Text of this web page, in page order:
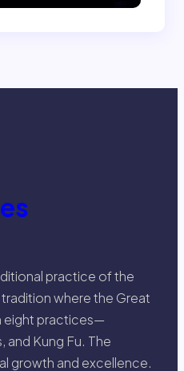
practice of the
where the Great
eight practices—
and Kung Fu. The
growth and excellence.